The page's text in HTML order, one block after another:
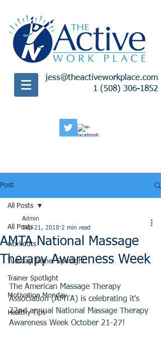
jess@theactiveworkplace.com
1 (508) 306-1852
Post
All Posts
workouts
Tuesday Trainer Spotlight
Trainer Spotlight
Motivation Monday
Healthy Tips
All Posts
AMTA National Massage
Therapy Awareness Week
Admin
Sep 21, 2018 2 min read
The American Massage Therapy
Association (AMTA) is celebrating it's
22nd annual National Massage Therapy
Awareness Week October 21-27!